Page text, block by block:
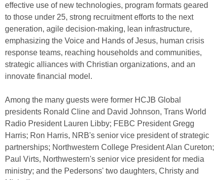
effective use of new technologies, program formats geared
to those under 25, strong recruitment efforts to the next
generation, agile decision-making, lean infrastructure,
emphasizing the Voice and Hands of Jesus, human crisis
response teams, reaching households and communities,
strategic alliances with Christian organizations, and an
innovate financial model.
Among the many guests were former HCJB Global
presidents Ronald Cline and David Johnson, Trans World
Radio President Lauren Libby; FEBC President Gregg
Harris; Ron Harris, NRB's senior vice president of strategic
partnerships; Northwestern College President Alan Cureton;
Paul Virts, Northwestern's senior vice president for media
ministry; and the Pedersons' two daughters, Christy and